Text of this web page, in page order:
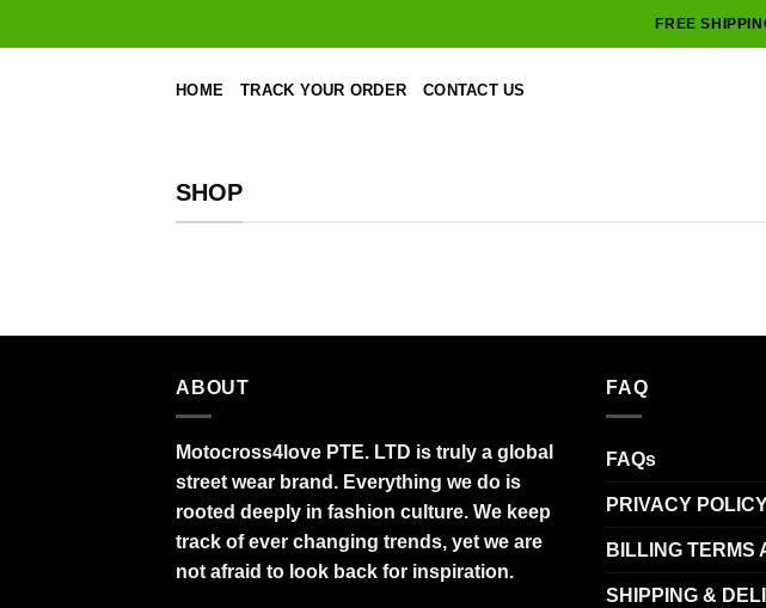
to
FREE
HOME TRACK YOUR ORDER CONTACT US
SHOP
ABOUT
Motocross4love PTE. LTD is truly a global
street wear brand. Everything we do is
rooted deeply in fashion culture. We keep
track of ever changing trends, yet we are
not afraid to look back for inspiration.
FAQ
FAQs
PRIVACY
BILLING TERMS
SHIPPING &